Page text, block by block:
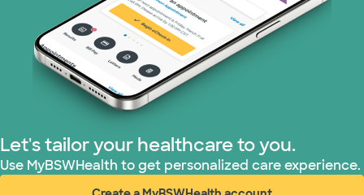
Superior Health Plan (17 plans)
TriWest HealthCare (1 plans)
United HealthCare (28 plans)
WellMed (15 plans)
Let's tailor your healthcare to you.
Use MyBSWHealth to get personalized care experience.